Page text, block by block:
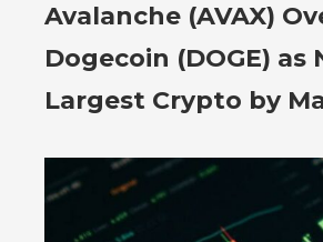
Avalanche (AVAX)
Dogecoin (DOGE) as
Largest Crypto by